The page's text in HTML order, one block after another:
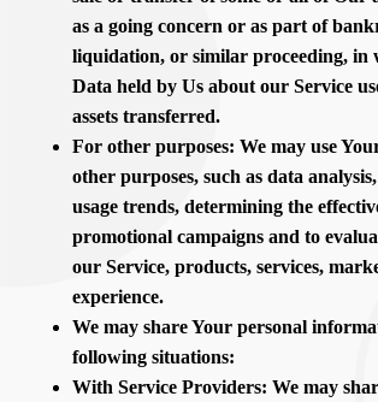
as a going concern or as part of
liquidation, or similar proceeding, in
Data held by Us about our Service
assets transferred.
For other purposes: We may use
other purposes, such as data
usage trends, determining the
promotional campaigns and to
our Service, products, services,
experience.
We may share Your personal
following situations:
With Service Providers: We may